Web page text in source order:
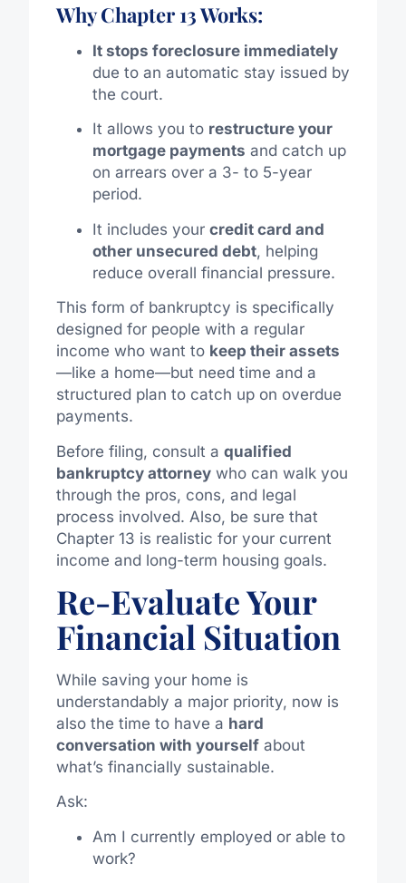
Why Chapter 13 Works:
It stops foreclosure immediately
due to an automatic stay issued by
the court.
It allows you to restructure your
mortgage payments and catch up
on arrears over a 3- to 5-year
period.
It includes your credit card and
other unsecured debt, helping
reduce overall financial pressure.
This form of bankruptcy is specifically
designed for people with a regular
income who want to keep their assets
—like a home—but need time and a
structured plan to catch up on overdue
payments.
Before filing, consult a qualified
bankruptcy attorneywho can walk you
through the pros, cons, and legal
process involved. Also, be sure that
Chapter 13 is realistic for your current
income and long-term housing goals.
Re-Evaluate Your
Financial Situation
While saving your home is
understandably a major priority, now is
also the time to have a hard
conversation with yourselfabout
what’s financially sustainable.
Ask:
Am I currently employed or able to
work?